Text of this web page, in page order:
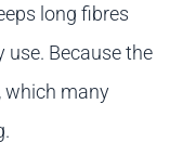
long fibres
Because the
which many